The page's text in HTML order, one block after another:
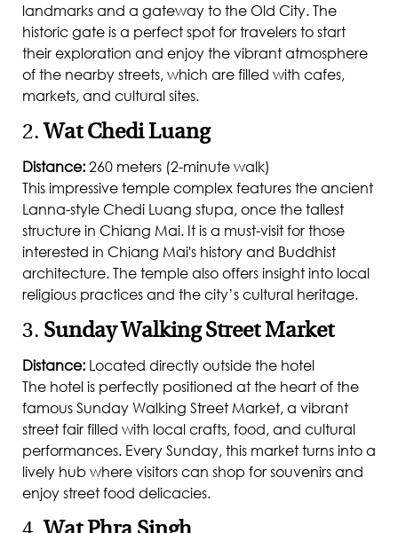
landmarks and a gateway to the Old City. The
historic gate is a perfect spot for travelers to start
their exploration and enjoy the vibrant atmosphere
of the nearby streets, which are filled with cafes,
markets, and cultural sites.
2.Wat Chedi Luang
Distance: 260 meters (2-minute walk)
This impressive temple complex features the ancient
Lanna-style Chedi Luang stupa, once the tallest
structure in Chiang Mai. It is a must-visit for those
interested in Chiang Mai's history and Buddhist
architecture. The temple also offers insight into local
religious practices and the city’s cultural heritage.
3.Sunday Walking Street Market
Distance: Located directly outside the hotel
The hotel is perfectly positioned at the heart of the
famous Sunday Walking Street Market, a vibrant
street fair filled with local crafts, food, and cultural
performances. Every Sunday, this market turns into a
lively hub where visitors can shop for souvenirs and
enjoy street food delicacies.